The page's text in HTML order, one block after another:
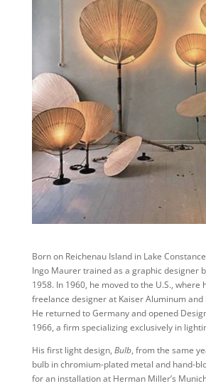
Born on Reichenau Island in Lake
Ingo Maurer trained as a graphic designer
1958. In 1960, he moved to the U.S., where
freelance designer at Kaiser Aluminum
He returned to Germany and opened
1966, a firm specializing exclusively in
His first light design, Bulb, from the same
bulb in chromium-plated metal and hand-
for an installation at Herman Miller’s